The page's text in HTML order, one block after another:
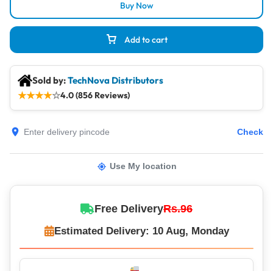
Add to cart
Buy Now
Sold by:TechNova Distributors
★★★★☆4.0 (856 Reviews)
Check
Use My location
Free DeliveryRs.96
Estimated Delivery: 10 Aug, Monday